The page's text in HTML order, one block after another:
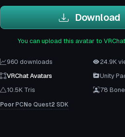
Download
You can upload this avatar to VRChat
960 downloads
24.9K
VRChat Avatars
Unity
10.5K Tris
78
PoorPCNo Quest2 SDK